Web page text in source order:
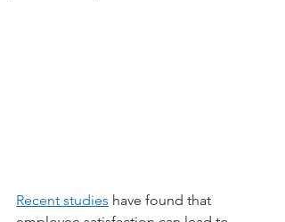
Recent studies have found that